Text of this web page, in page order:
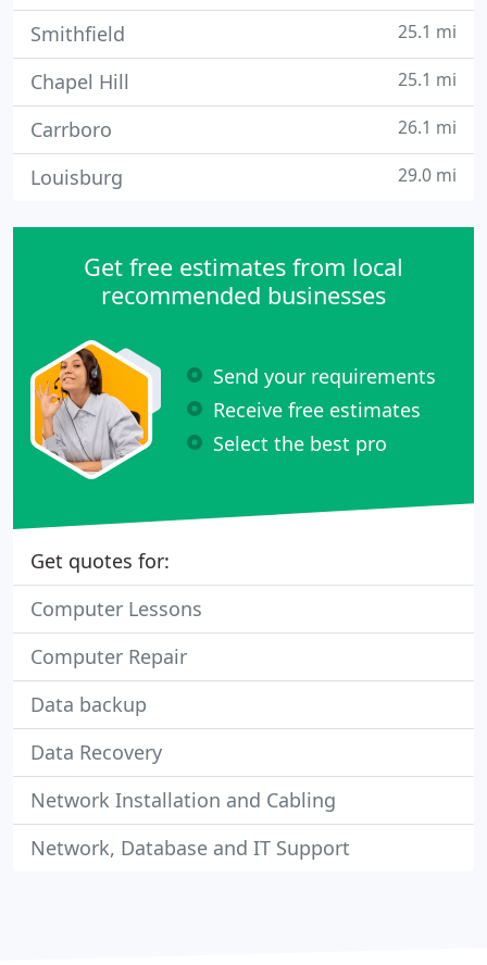
Smithfield 25.1 mi
Chapel Hill 25.1 mi
Carrboro 26.1 mi
Louisburg 29.0 mi
Get free estimates from local
recommended businesses
Send your requirements
Receive free estimates
Select the best pro
Get quotes for:
Computer Lessons
Computer Repair
Data backup
Data Recovery
Network Installation and Cabling
Network, Database and IT Support